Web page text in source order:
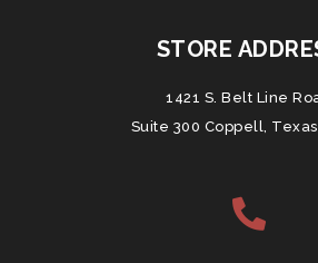
STORE
1421 S. Belt Line
Suite 300 Coppell,